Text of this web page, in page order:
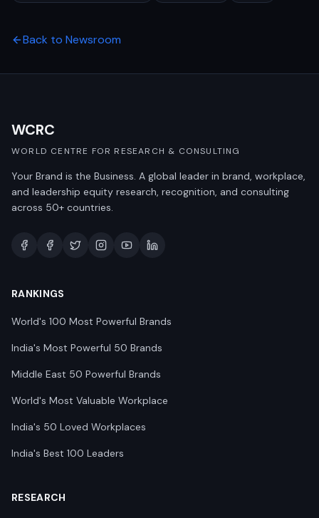
Back to Newsroom
WCRC
WORLD CENTRE FOR RESEARCH & CONSULTING
Your Brand is the Business. A global leader in brand, workplace,
and leadership equity research, recognition, and consulting
across 50+ countries.
RANKINGS
World's 100 Most Powerful Brands
India's Most Powerful 50 Brands
Middle East 50 Powerful Brands
World's Most Valuable Workplace
India's 50 Loved Workplaces
India's Best 100 Leaders
RESEARCH